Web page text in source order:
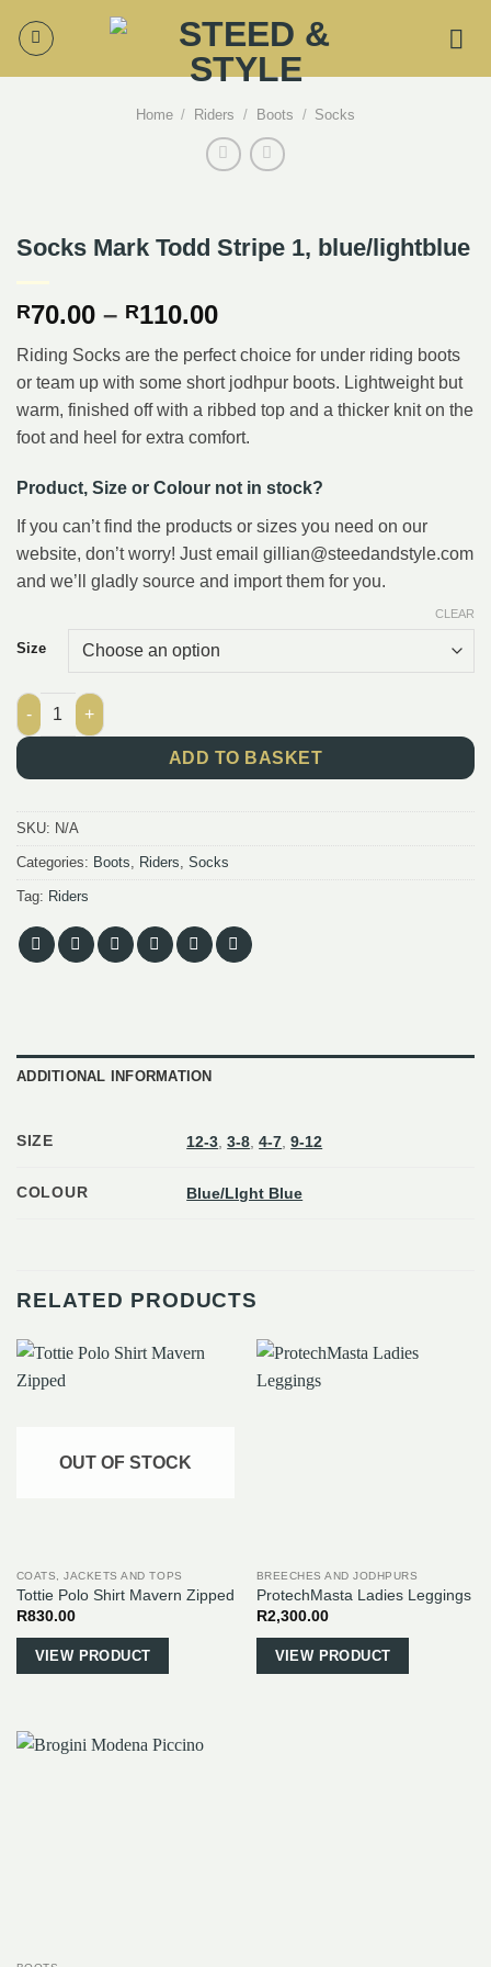
Home / Riders / Boots / Socks
Socks Mark Todd Stripe 1, blue/lightblue
R70.00 – R110.00Price
R70.00
through
R110.00
Riding Socks are the perfect choice for under riding boots
or team up with some short jodhpur boots. Lightweight but
warm, finished off with a ribbed top and a thicker knit on the
foot and heel for extra comfort.
Product, Size or Colour not in stock?
If you can’t find the products or sizes you need on our
website, don’t worry! Just email gillian@steedandstyle.com
and we’ll gladly source and import them for you.
Size
CLEAR
Socks Mark Todd Stripe 1, blue/lightblue quantity
ADD TO BASKET
SKU: N/A
Categories: Boots Riders Socks
Tag: Riders
ADDITIONAL INFORMATION
SIZE 12-3 ,3-8 ,4-7 ,9-12
COLOUR Blue/LIght Blue
RELATED PRODUCTS
OUT OF STOCK
COATS, JACKETS AND TOPS
Tottie Polo Shirt Mavern Zipped
R830.00
VIEW PRODUCT
The
BREECHES AND JODHPURS
ProtechMasta Ladies Leggings
R2,300.00
VIEW PRODUCT